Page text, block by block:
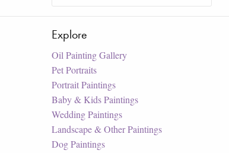
Explore
Oil Painting Gallery
Pet Portraits
Portrait Paintings
Baby & Kids Paintings
Wedding Paintings
Landscape & Other Paintings
Dog Paintings